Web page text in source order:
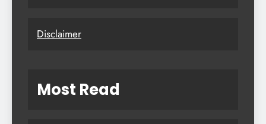
Disclaimer
Most Read